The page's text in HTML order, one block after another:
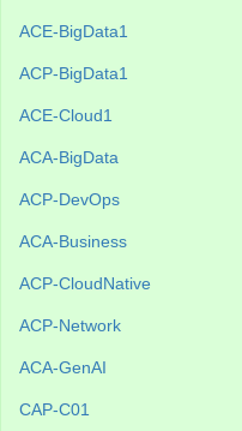
ACE-BigData1
ACP-BigData1
ACE-Cloud1
ACA-BigData
ACP-DevOps
ACA-Business
ACP-CloudNative
ACP-Network
ACA-GenAI
CAP-C01